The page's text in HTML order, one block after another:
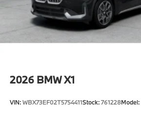
2026 BMW X1
VIN:WBX73EF02T5754411Stock:761228Model: